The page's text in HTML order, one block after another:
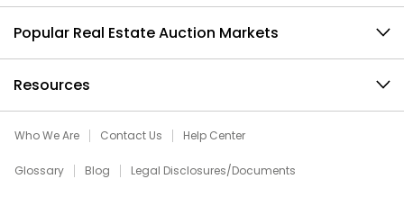
Popular Real Estate Auction Markets
Resources
Who We Are Contact Us Help Center
Glossary Blog Legal Disclosures/Documents